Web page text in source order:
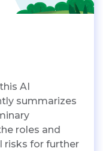
AI
summarizes
roles and
risks for further